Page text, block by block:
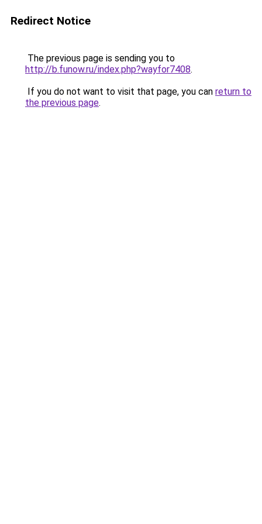
Redirect Notice
The previous page is sending you to
http://b.funow.ru/index.php?wayfor7408.
If you do not want to visit that page, you can return to
the previous page.